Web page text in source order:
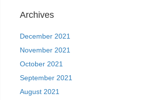
Archives
December 2021
November 2021
October 2021
September 2021
August 2021